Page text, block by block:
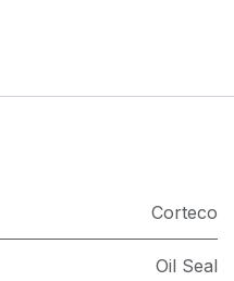
Corteco
Oil Seal